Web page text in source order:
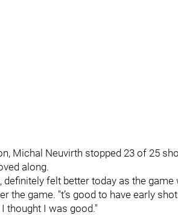
Michal Neuvirth stopped 23 of 25
along.
definitely felt better today as the
the game. "t’s good to have early
thought I was good."